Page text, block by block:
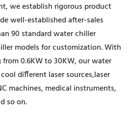
we establish rigorous product
well-established after-sales
90 standard water chiller
models for customization. With
0.6KW to 30KW, our water
different laser sources,laser
machines, medical instruments,
so on.